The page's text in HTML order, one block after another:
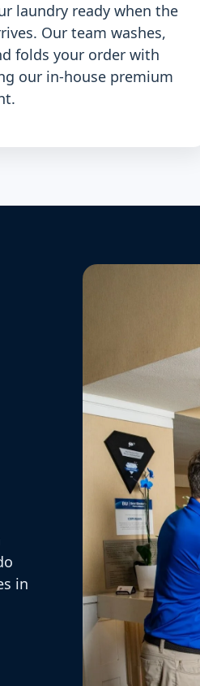
laundry ready when the
Our team washes,
folds your order with
our in-house premium
in